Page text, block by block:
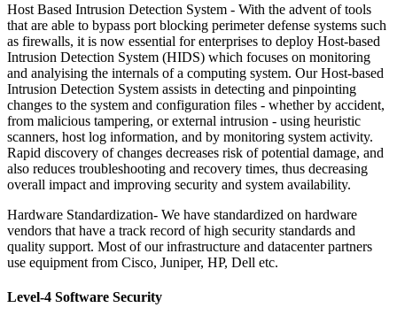
Host Based Intrusion Detection System - With the advent of tools
that are able to bypass port blocking perimeter defense systems such
as firewalls, it is now essential for enterprises to deploy Host-based
Intrusion Detection System (HIDS) which focuses on monitoring
and analyising the internals of a computing system. Our Host-based
Intrusion Detection System assists in detecting and pinpointing
changes to the system and configuration files - whether by accident,
from malicious tampering, or external intrusion - using heuristic
scanners, host log information, and by monitoring system activity.
Rapid discovery of changes decreases risk of potential damage, and
also reduces troubleshooting and recovery times, thus decreasing
overall impact and improving security and system availability.
Hardware Standardization- We have standardized on hardware
vendors that have a track record of high security standards and
quality support. Most of our infrastructure and datacenter partners
use equipment from Cisco, Juniper, HP, Dell etc.
Level-4 Software Security